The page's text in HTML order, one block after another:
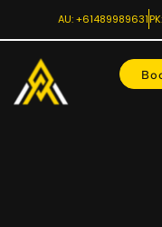
AU: +61489989631